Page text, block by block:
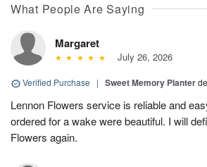
What People Are Saying
Margaret
July 26, 2026
Verified Purchase | Sweet Memory Planter
Lennon Flowers service is reliable and
ordered for a wake were beautiful. I will
Flowers again.